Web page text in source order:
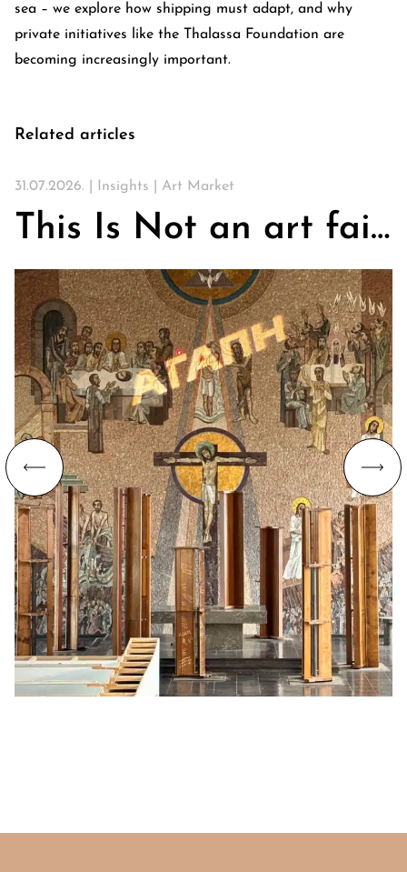
sea – we explore how shipping must adapt, and why
private initiatives like the Thalassa Foundation are
becoming increasingly important.
Related articles
31.07.2026. | Insights Art Market
This Is Not an art fair. On Churches, Art, and the Search for Community